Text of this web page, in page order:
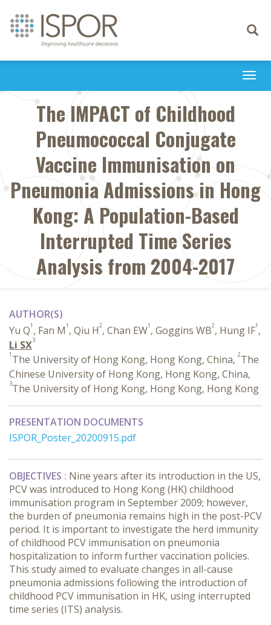
Toggle
The IMPACT of Childhood
Pneumococcal Conjugate
Vaccine Immunisation on
Pneumonia Admissions in Hong
Kong: A Population-Based
Interrupted Time Series
Analysis from 2004-2017
AUTHOR(S)
Yu Q1 , Fan M1 , Qiu H2, Chan EW1 , Goggins WB2, Hung IF1 ,
Li SX3
1 The University of Hong Kong, Hong Kong, China, 2The
Chinese University of Hong Kong, Hong Kong, China,
3The University of Hong Kong, Hong Kong, Hong Kong
PRESENTATION DOCUMENTS
ISPOR_Poster_20200915.pdf
OBJECTIVES : Nine years after its introduction in the US,
PCV was introduced to Hong Kong (HK) childhood
immunisation program in September 2009; however,
the burden of pneumonia remains high in the post-PCV
period. It is important to investigate the herd immunity
of childhood PCV immunisation on pneumonia
hospitalization to inform further vaccination policies.
This study aimed to evaluate changes in all-cause
pneumonia admissions following the introduction of
childhood PCV immunisation in HK, using interrupted
time series (ITS) analysis.